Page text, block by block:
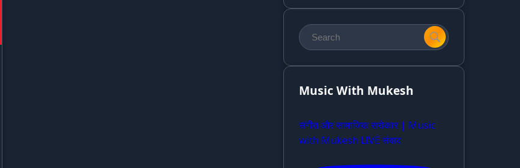
Music With Mukesh
संगीत और सामाजिक सरोकार | Music
with Mukesh LIVE संवाद